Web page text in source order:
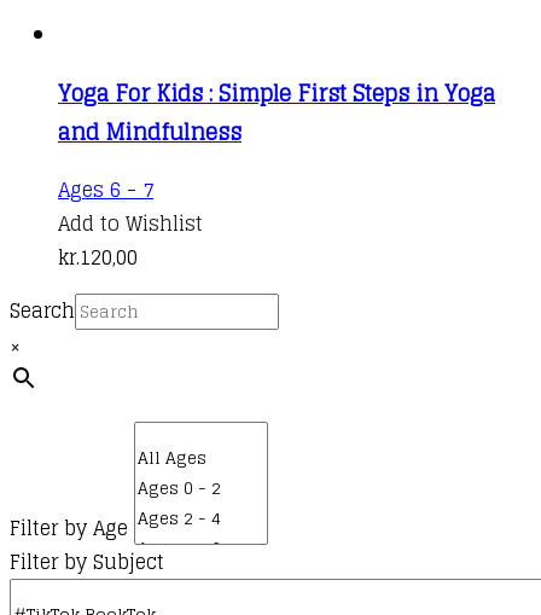
Yoga For Kids : Simple First Steps in Yoga
and Mindfulness
Ages 6 - 7
Add to Wishlist
kr.120,00
Search
×
Filter by Age
Filter by Subject